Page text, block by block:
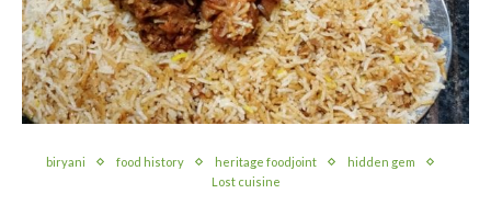
biryani food history heritage foodjoint
hidden gem
Lost cuisine